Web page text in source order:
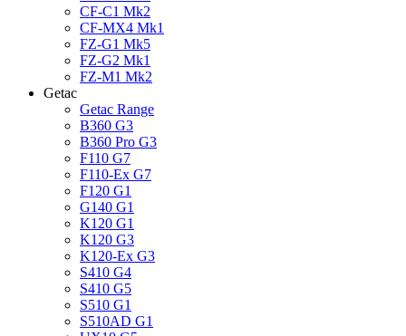
CF-C1 Mk2
CF-MX4 Mk1
FZ-G1 Mk5
FZ-G2 Mk1
FZ-M1 Mk2
Getac
Getac Range
B360 G3
B360 Pro G3
F110 G7
F110-Ex G7
F120 G1
G140 G1
K120 G1
K120 G3
K120-Ex G3
S410 G4
S410 G5
S510 G1
S510AD G1